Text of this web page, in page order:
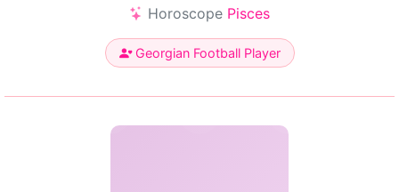
Horoscope Pisces
Georgian Football Player